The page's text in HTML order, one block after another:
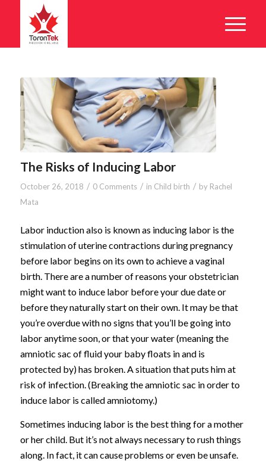
The Risks of Inducing Labor
October 26, 2018 / 0 Comments / in Child birth / by Rachel
Mata
Labor induction also is known as inducing labor is the
stimulation of uterine contractions during pregnancy
before labor begins on its own to achieve a vaginal
birth. There are a number of reasons your obstetrician
might want to induce labor before your due date or
before they naturally start on their own. It may be that
you’re overdue with no signs that you’ll be going into
labor anytime soon, or that your water (meaning the
amniotic sac of fluid your baby floats in and is
protected by) has broken. A situation that puts him at
risk of infection. (Breaking the amniotic sac in order to
induce labor is called amniotomy.)
Sometimes inducing labor is the best thing for a mother
or her child. But it’s not always necessary to rush things
along. In fact, it can cause problems or even be unsafe.